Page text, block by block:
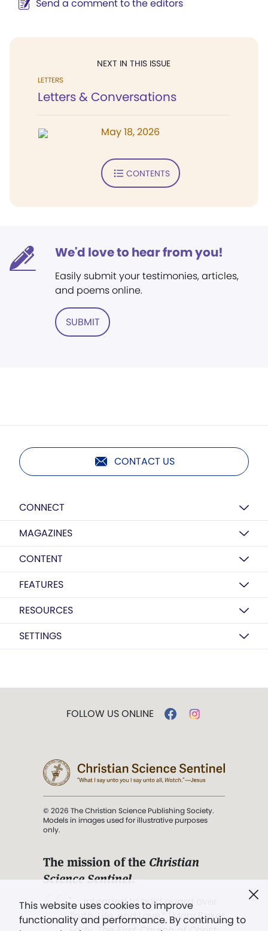
Send a comment to the editors
NEXT IN THIS ISSUE
LETTERS
Letters & Conversations
May 18, 2026
CONTENTS
We'd love to hear from you!
Easily submit your testimonies, articles,
and poems online.
SUBMIT
CONTACT US
CONNECT
MAGAZINES
CONTENT
FEATURES
RESOURCES
SETTINGS
This website uses cookies to improve
functionality and performance. By continuing to
FOLLOW US ONLINE
© 2026 The Christian Science Publishing Society.
Models in images used for illustrative purposes
only.
The mission of the Christian
Science Sentinel.
". . . intended to hold guard over
Truth, Life, and Love.” (Mary Baker